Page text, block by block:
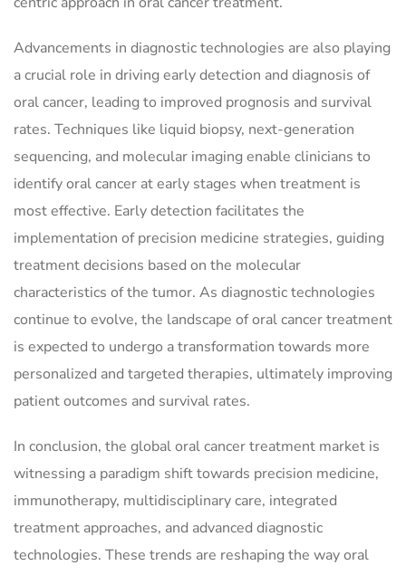
Advancements in diagnostic technologies are also playing
a crucial role in driving early detection and diagnosis of
oral cancer, leading to improved prognosis and survival
rates. Techniques like liquid biopsy, next-generation
sequencing, and molecular imaging enable clinicians to
identify oral cancer at early stages when treatment is
most effective. Early detection facilitates the
implementation of precision medicine strategies, guiding
treatment decisions based on the molecular
characteristics of the tumor. As diagnostic technologies
continue to evolve, the landscape of oral cancer treatment
is expected to undergo a transformation towards more
personalized and targeted therapies, ultimately improving
patient outcomes and survival rates.
In conclusion, the global oral cancer treatment market is
witnessing a paradigm shift towards precision medicine,
immunotherapy, multidisciplinary care, integrated
treatment approaches, and advanced diagnostic
technologies. These trends are reshaping the way oral